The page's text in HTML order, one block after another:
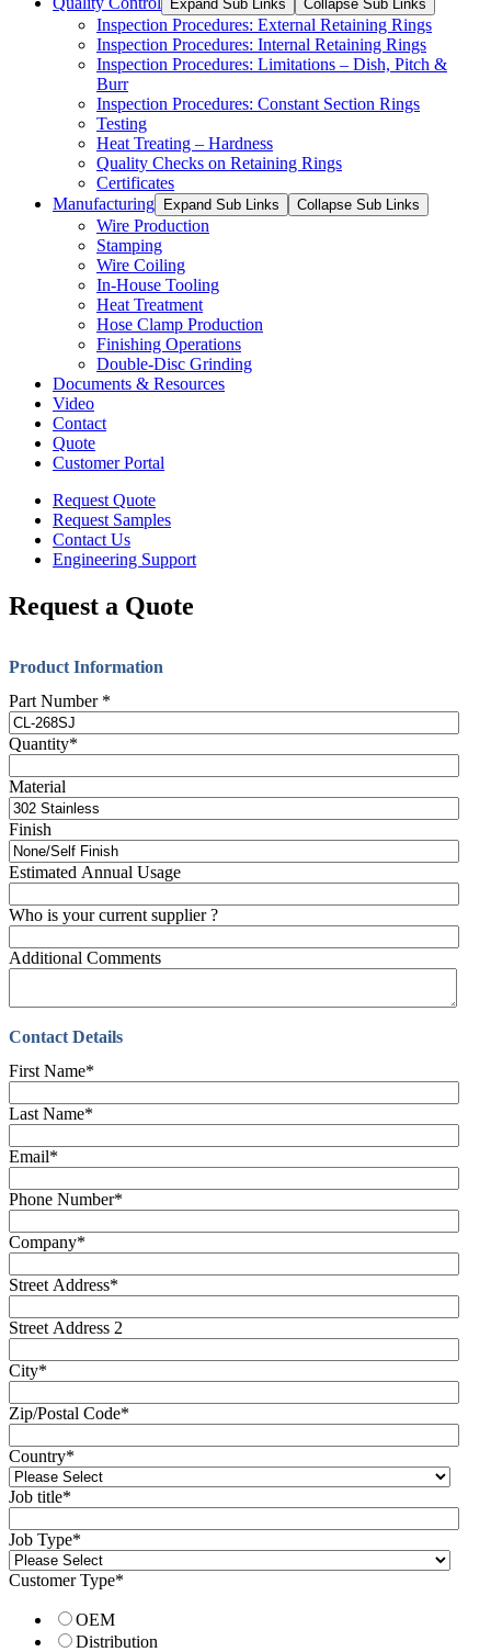
Expand Sub Links Collapse Sub Links
Inspection Procedures: External Retaining Rings
Inspection Procedures: Internal Retaining Rings
Inspection Procedures: Limitations – Dish, Pitch &
Burr
Inspection Procedures: Constant Section Rings
Testing
Heat Treating – Hardness
Quality Checks on Retaining Rings
Certificates
Manufacturing
Expand Sub Links Collapse Sub Links
Wire Production
Stamping
Wire Coiling
In-House Tooling
Heat Treatment
Hose Clamp Production
Finishing Operations
Double-Disc Grinding
Documents & Resources
Video
Contact
Quote
Customer Portal
Request Quote
Request Samples
Contact Us
Engineering Support
Request a Quote
Product Information
Part Number *
Quantity*
Material
Finish
Estimated Annual Usage
Who is your current supplier ?
Additional Comments
Contact Details
First Name*
Last Name*
Email*
Phone Number*
Company*
Street Address*
Street Address 2
City*
Zip/Postal Code*
Country*
Job title*
Job Type*
Customer Type*
OEM
Distribution